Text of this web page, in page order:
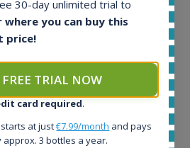
Batch No.1 Small Batch
19yo 46.2% 700ml
30-day unlimited trial to
you can buy this
price!
TRIAL NOW
card required.
at just€7.99/month and pays
3 bottles a year.